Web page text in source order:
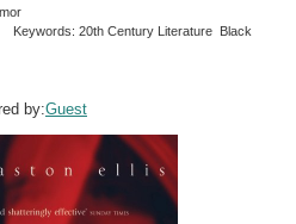
Keywords: 20th Century Literature Black
by:Guest